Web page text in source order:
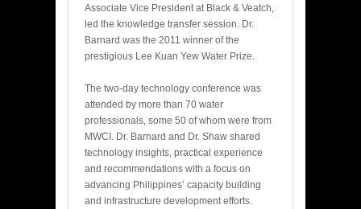
Associate Vice President at Black & Veatch,
led the knowledge transfer session. Dr.
Barnard was the 2011 winner of the
prestigious Lee Kuan Yew Water Prize.
The two-day technology conference was
attended by more than 70 water
professionals, some 50 of whom were from
MWCI. Dr. Barnard and Dr. Shaw shared
technology insights, practical experience
and recommendations with a focus on
advancing Philippines’ capacity building
and infrastructure development efforts.